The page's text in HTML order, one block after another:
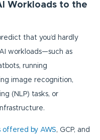
Workloads to the
that you’d hardly
workloads—such as
running
image recognition,
(NLP) tasks, or
offered by AWS, GCP, and